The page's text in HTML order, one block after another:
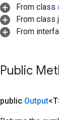
From class
From class
From
Public
public Output